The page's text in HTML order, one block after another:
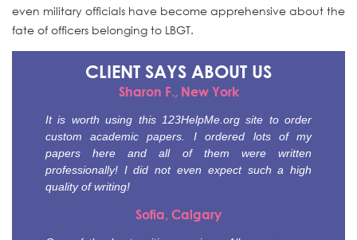
even military officials have become apprehensive about the
fate of officers belonging to LBGT.
CLIENT SAYS ABOUT US
Sharon F., New York
It is worth using this 123HelpMe.org site to order
custom academic papers. I ordered lots of my
papers here and all of them were written
professionally! I did not even expect such a high
quality of writing!
Sofia, Calgary